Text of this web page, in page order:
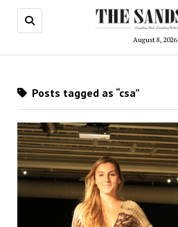
August 8, 2026
Posts tagged as “csa”